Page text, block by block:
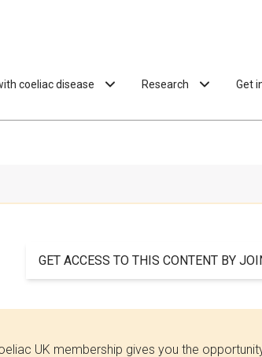
coeliac disease Research Get
GET ACCESS TO THIS CONTENT BY
UK membership gives you the